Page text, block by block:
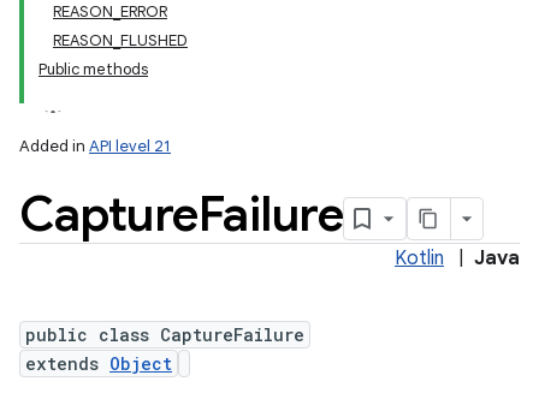
REASON_ERROR
REASON_FLUSHED
Public methods
Added in API level 21
CaptureFailure
Kotlin Java
public class CaptureFailure
extends Object